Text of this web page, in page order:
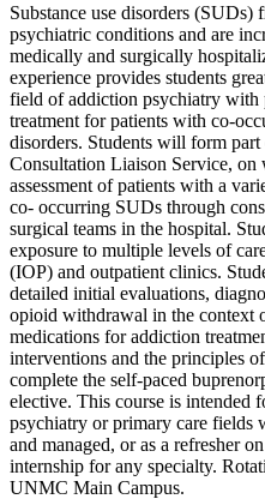
Substance use disorders
psychiatric conditions and are
medically and surgically
experience provides students
field of addiction psychiatry with
treatment for patients with co-
disorders. Students will form
Consultation Liaison Service,
assessment of patients with a
co- occurring SUDs through
surgical teams in the hospital.
exposure to multiple levels of
(IOP) and outpatient clinics.
detailed initial evaluations,
opioid withdrawal in the context
medications for addiction
interventions and the principles
complete the self-paced
elective. This course is intended
psychiatry or primary care fields
and managed, or as a refresher
internship for any specialty.
UNMC Main Campus.